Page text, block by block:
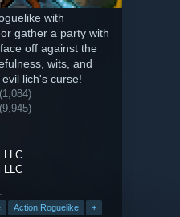
with
gather a party with
off against the
wits, and
lich's curse!
(1,084)
(9,945)
LLC
LLC
Action Roguelike +